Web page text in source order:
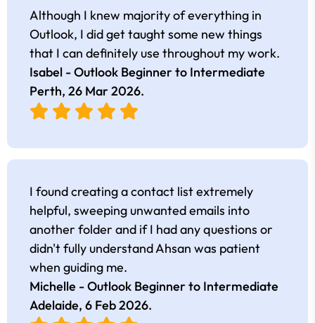
Although I knew majority of everything in
Outlook, I did get taught some new things
that I can definitely use throughout my work.
Isabel - Outlook Beginner to Intermediate
Perth, 26 Mar 2026.
I found creating a contact list extremely
helpful, sweeping unwanted emails into
another folder and if I had any questions or
didn't fully understand Ahsan was patient
when guiding me.
Michelle - Outlook Beginner to Intermediate
Adelaide, 6 Feb 2026.